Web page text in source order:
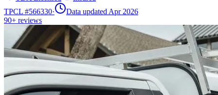
TPCL #566330·
Data updated Apr 2026
90+ reviews